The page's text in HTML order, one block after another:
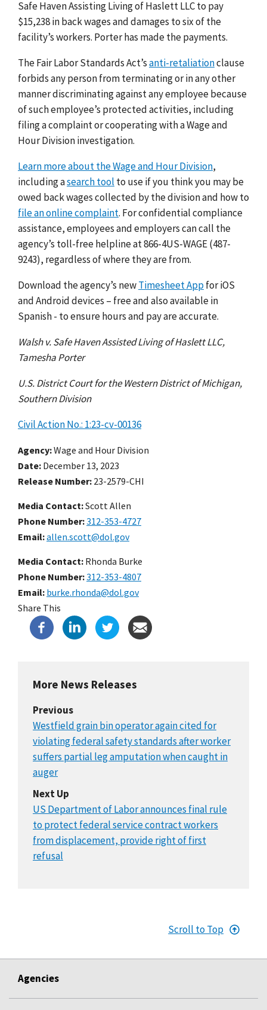
Safe Haven Assisting Living of Haslett LLC to pay
$15,238 in back wages and damages to six of the
facility’s workers. Porter has made the payments.
The Fair Labor Standards Act’santi-retaliationclause
forbids any person from terminating or in any other
manner discriminating against any employee because
of such employee’s protected activities, including
filing a complaint or cooperating with a Wage and
Hour Division investigation.
Learn more about the Wage and Hour Division,
including asearch tool to use if you think you may be
owed back wages collected by the division and how to
file an online complaint. For confidential compliance
assistance, employees and employers can call the
agency’s toll-free helpline at 866-4US-WAGE (487-
9243), regardless of where they are from.
Download the agency’s newTimesheet Appfor iOS
and Android devices – free and also available in
Spanish - to ensure hours and pay are accurate.
Walsh v. Safe Haven Assisted Living of Haslett LLC,
Tamesha Porter
U.S. District Court for the Western District of Michigan,
Southern Division
Civil Action No.: 1:23-cv-00136
Agency Wage and Hour Division
Date December 13, 2023
Release Number 23-2579-CHI
Media Contact:Scott Allen
Phone Number 312-353-4727
Email allen.scott@dol.gov
Media Contact: Rhonda Burke
Phone Number 312-353-4807
Email burke.rhonda@dol.gov
Share This
More News Releases
Previous
Westfield grain bin operator again cited for
violating federal safety standards after worker
suffers partial leg amputation when caught in
auger
Next Up
US Department of Labor announces final rule
to protect federal service contract workers
from displacement, provide right of first
refusal
Scroll to Top
Agencies